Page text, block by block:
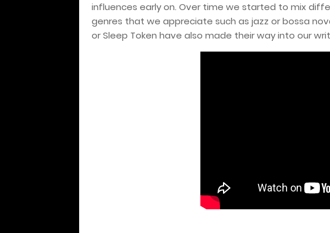
influences early on. Over time we started to mix
genres that we appreciate such as jazz or bossa
or Sleep Token have also made their way into our